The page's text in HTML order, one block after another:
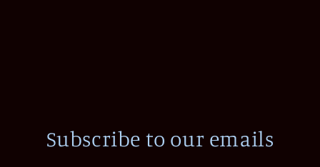
Subscribe to our emails